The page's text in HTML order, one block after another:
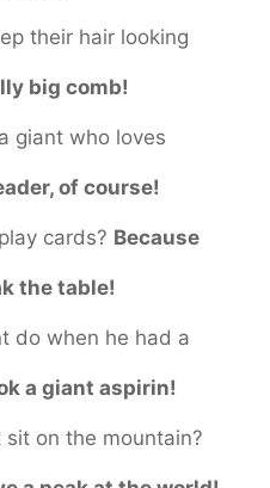
their hair looking
big comb!
giant who loves
of course!
cards? Because
the table!
do when he had a
a giant aspirin!
on the mountain?